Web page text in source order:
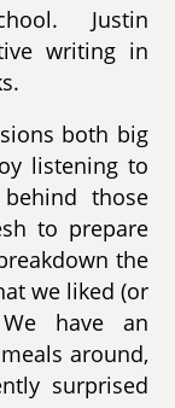
Justin
writing in
both big
listening to
those
to prepare
the
we liked (or
have an
around,
surprised